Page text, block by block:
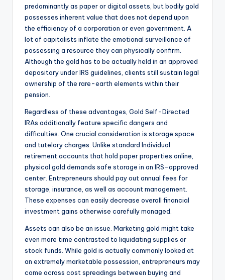
predominantly as paper or digital assets, but bodily gold
possesses inherent value that does not depend upon
the efficiency of a corporation or even government. A
lot of capitalists inflate the emotional surveillance of
possessing a resource they can physically confirm.
Although the gold has to be actually held in an approved
depository under IRS guidelines, clients still sustain legal
ownership of the rare-earth elements within their
pension.
Regardless of these advantages, Gold Self-Directed
IRAs additionally feature specific dangers and
difficulties. One crucial consideration is storage space
and tutelary charges. Unlike standard Individual
retirement accounts that hold paper properties online,
physical gold demands safe storage in an IRS-approved
center. Entrepreneurs should pay out annual fees for
storage, insurance, as well as account management.
These expenses can easily decrease overall financial
investment gains otherwise carefully managed.
Assets can also be an issue. Marketing gold might take
even more time contrasted to liquidating supplies or
stock funds. While gold is actually commonly looked at
an extremely marketable possession, entrepreneurs may
come across cost spreadings between buying and